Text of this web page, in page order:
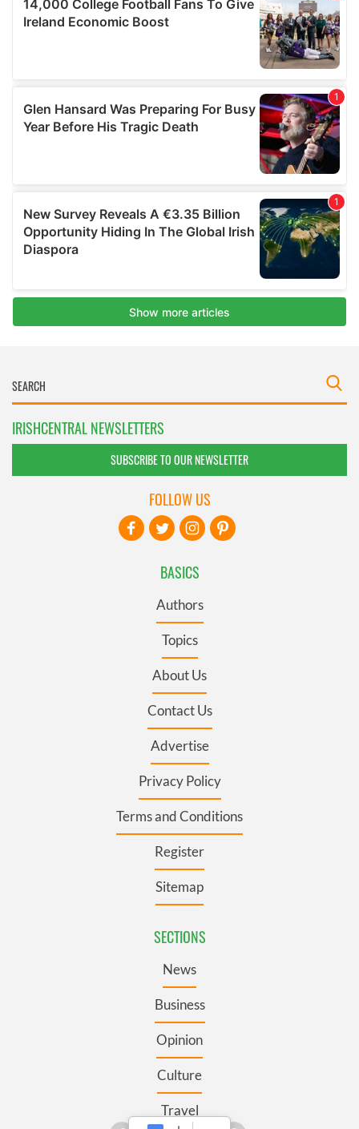
IRISHCENTRAL NEWSLETTERS
SUBSCRIBE TO OUR NEWSLETTER
BASICS
Authors
Topics
About Us
Contact Us
Advertise
Privacy Policy
Terms and Conditions
Register
Sitemap
SECTIONS
News
Business
Opinion
Culture
Travel
FOLLOW US